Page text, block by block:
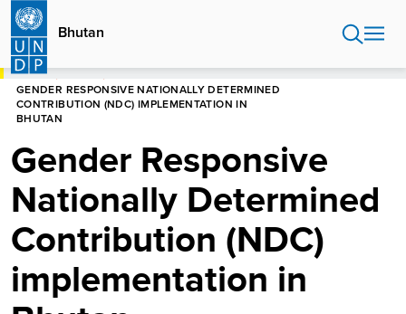
Skip
main
content
Bhutan
HOME
GENDER RESPONSIVE NATIONALLY DETERMINED
CONTRIBUTION (NDC) IMPLEMENTATION IN
BHUTAN
Gender Responsive
Nationally Determined
Contribution (NDC)
implementation in